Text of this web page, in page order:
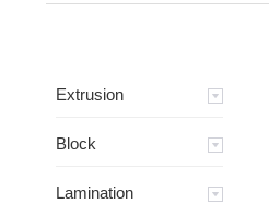
Extrusion
Block
Lamination